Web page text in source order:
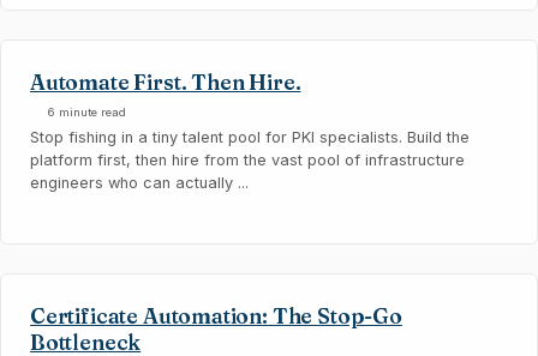
Automate First. Then Hire.
6 minute read
Stop fishing in a tiny talent pool for PKI specialists. Build the
platform first, then hire from the vast pool of infrastructure
engineers who can actually ...
Certificate Automation: The Stop-Go
Bottleneck